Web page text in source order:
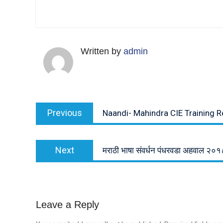
Written by admin
Post
navigation
Previous
Previous
post:
Naandi- Mahindra CIE Training
Next
Next
post:
मराठी भाषा संवर्धन पंधरवडा अहवाल
Leave a Reply